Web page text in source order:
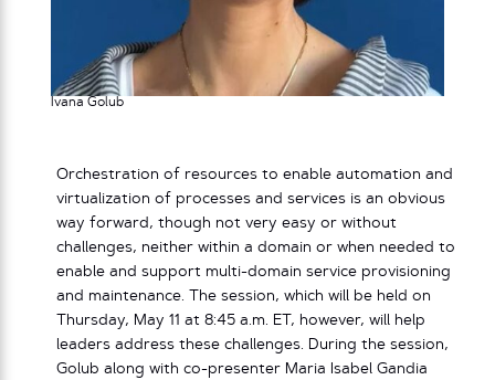
Ivana Golub
Orchestration of resources to enable automation and
virtualization of processes and services is an obvious
way forward, though not very easy or without
challenges, neither within a domain or when needed to
enable and support multi-domain service provisioning
and maintenance. The session, which will be held on
Thursday, May 11 at 8:45 a.m. ET, however, will help
leaders address these challenges. During the session,
Golub along with co-presenter Maria Isabel Gandia